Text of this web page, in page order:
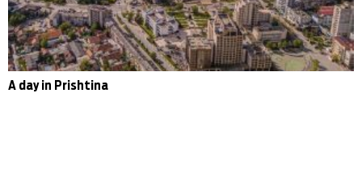
A day in Prishtina